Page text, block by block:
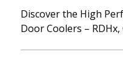
Discover the High
Door Coolers –